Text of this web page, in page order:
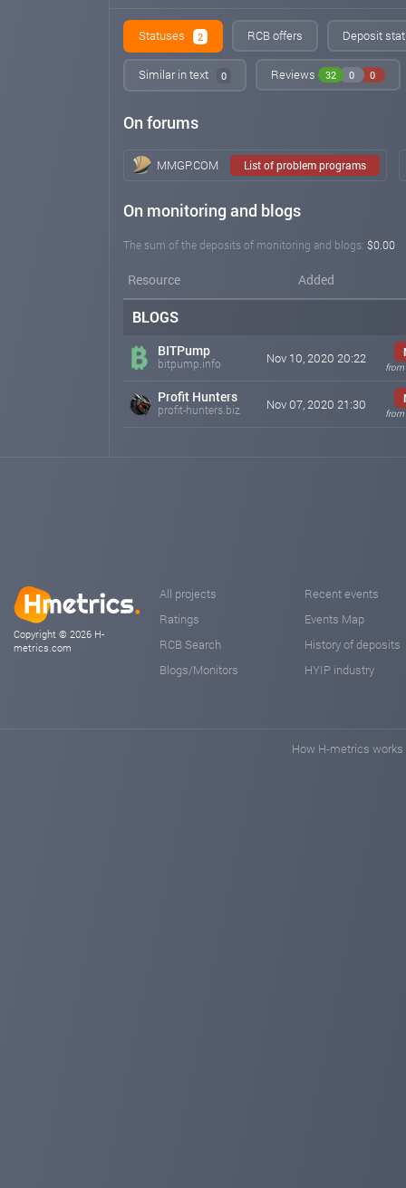
Statuses 2 RCB offers Deposit
Similar in text 0 Reviews 32 0 0
On forums
MMGP.COM List of problem programs
On monitoring and blogs
The sum of the deposits of monitoring and blogs: $0.00
Resource Added
BLOGS
BITPump
bitpump.info Nov 10, 2020 20:22
from
Profit Hunters
profit-hunters.biz Nov 07, 2020 21:30
from
Copyright © 2026 H-
metrics.com
All projects
Ratings
RCB Search
Blogs/Monitors
Recent events
Events Map
History of deposits
HYIP industry
How H-metrics works